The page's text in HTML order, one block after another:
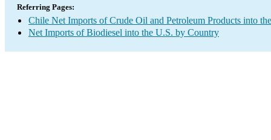
Referring Pages:
Chile Net Imports of Crude Oil and Petroleum Products into
Net Imports of Biodiesel into the U.S. by Country